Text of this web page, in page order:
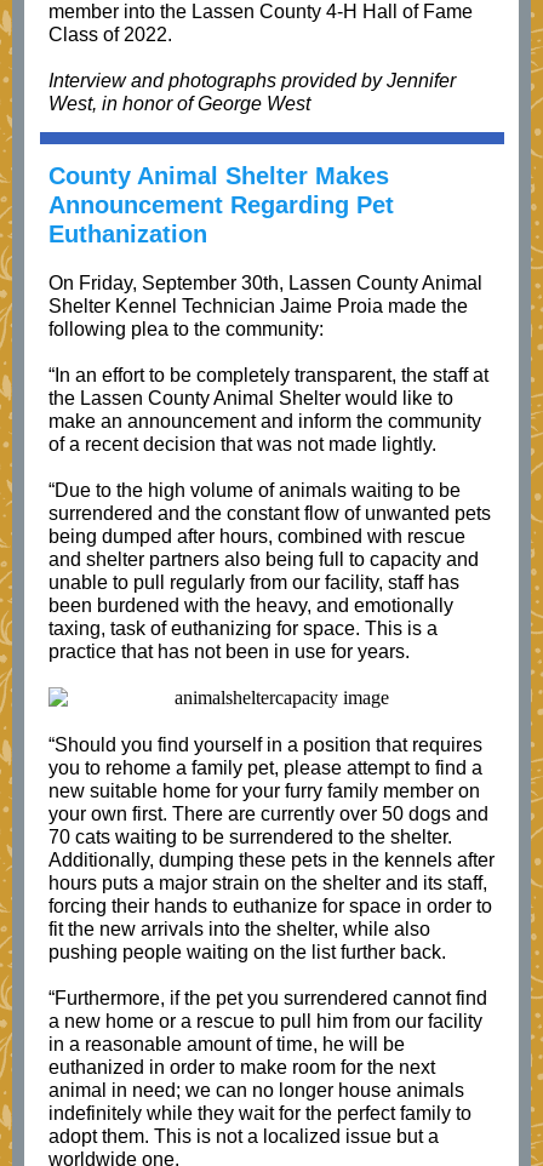
member into the Lassen County 4-H Hall of Fame
Class of 2022.
Interview and photographs provided by Jennifer
West, in honor of George West
County Animal Shelter Makes
Announcement Regarding Pet
Euthanization
On Friday, September 30th, Lassen County Animal
Shelter Kennel Technician Jaime Proia made the
following plea to the community:
“In an effort to be completely transparent, the staff at
the Lassen County Animal Shelter would like to
make an announcement and inform the community
of a recent decision that was not made lightly.
“Due to the high volume of animals waiting to be
surrendered and the constant flow of unwanted pets
being dumped after hours, combined with rescue
and shelter partners also being full to capacity and
unable to pull regularly from our facility, staff has
been burdened with the heavy, and emotionally
taxing, task of euthanizing for space. This is a
practice that has not been in use for years.
“Should you find yourself in a position that requires
you to rehome a family pet, please attempt to find a
new suitable home for your furry family member on
your own first. There are currently over 50 dogs and
70 cats waiting to be surrendered to the shelter.
Additionally, dumping these pets in the kennels after
hours puts a major strain on the shelter and its staff,
forcing their hands to euthanize for space in order to
fit the new arrivals into the shelter, while also
pushing people waiting on the list further back.
“Furthermore, if the pet you surrendered cannot find
a new home or a rescue to pull him from our facility
in a reasonable amount of time, he will be
euthanized in order to make room for the next
animal in need; we can no longer house animals
indefinitely while they wait for the perfect family to
adopt them. This is not a localized issue but a
worldwide one.